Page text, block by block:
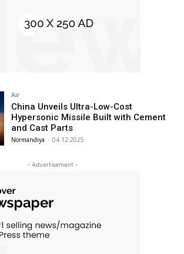
Air
China Unveils Ultra-Low-Cost
Hypersonic Missile Built with Cement
and Cast Parts
Normandiya - 04.12.2025
- Advertisement -